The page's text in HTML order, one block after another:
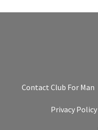
Contact Club For Man
Privacy Policy